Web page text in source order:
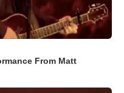
From Matt